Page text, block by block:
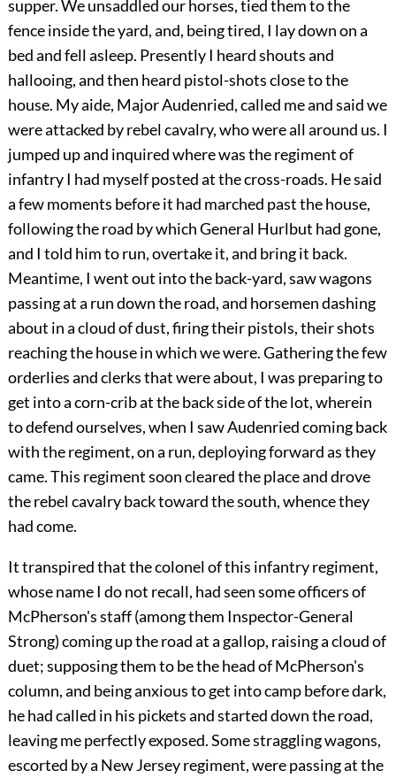
supper. We unsaddled our horses, tied them to the
fence inside the yard, and, being tired, I lay down on a
bed and fell asleep. Presently I heard shouts and
hallooing, and then heard pistol-shots close to the
house. My aide, Major Audenried, called me and said we
were attacked by rebel cavalry, who were all around us. I
jumped up and inquired where was the regiment of
infantry I had myself posted at the cross-roads. He said
a few moments before it had marched past the house,
following the road by which General Hurlbut had gone,
and I told him to run, overtake it, and bring it back.
Meantime, I went out into the back-yard, saw wagons
passing at a run down the road, and horsemen dashing
about in a cloud of dust, firing their pistols, their shots
reaching the house in which we were. Gathering the few
orderlies and clerks that were about, I was preparing to
get into a corn-crib at the back side of the lot, wherein
to defend ourselves, when I saw Audenried coming back
with the regiment, on a run, deploying forward as they
came. This regiment soon cleared the place and drove
the rebel cavalry back toward the south, whence they
had come.
It transpired that the colonel of this infantry regiment,
whose name I do not recall, had seen some officers of
McPherson's staff (among them Inspector-General
Strong) coming up the road at a gallop, raising a cloud of
duet; supposing them to be the head of McPherson's
column, and being anxious to get into camp before dark,
he had called in his pickets and started down the road,
leaving me perfectly exposed. Some straggling wagons,
escorted by a New Jersey regiment, were passing at the